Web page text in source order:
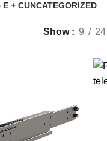
E + CUNCATEGORIZED
Show 9 24